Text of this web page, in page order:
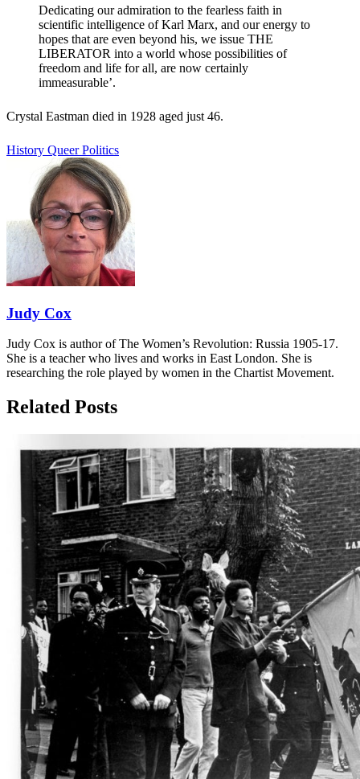
Dedicating our admiration to the fearless faith in
scientific intelligence of Karl Marx, and our energy to
hopes that are even beyond his, we issue THE
LIBERATOR into a world whose possibilities of
freedom and life for all, are now certainly
immeasurable’.
Crystal Eastman died in 1928 aged just 46.
History Queer Politics
Judy Cox
Judy Cox is author of The Women’s Revolution: Russia 1905-17.
She is a teacher who lives and works in East London. She is
researching the role played by women in the Chartist Movement.
Related Posts